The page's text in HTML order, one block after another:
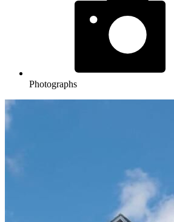
Photographs